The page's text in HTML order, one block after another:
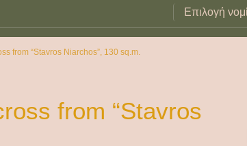
Επιλογή
from “Stavros Niarchos”, 130 sq.m.
from “Stavros